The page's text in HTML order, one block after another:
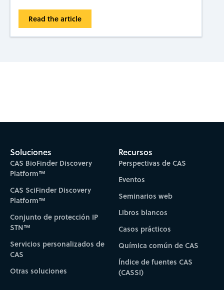
Read the article
Soluciones
CAS BioFinder Discovery
Platform™
CAS SciFinder Discovery
Platform™
Conjunto de protección IP
STN™
Servicios personalizados de
CAS
Otras soluciones
Recursos
Perspectivas de CAS
Eventos
Seminarios web
Libros blancos
Casos prácticos
Química común de CAS
Índice de fuentes CAS
(CASSI)